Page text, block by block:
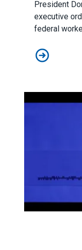
President
executive
federal
AFSCME to